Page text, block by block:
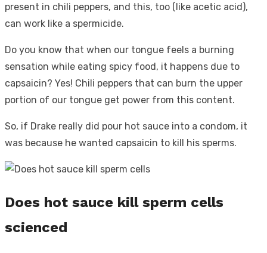
present in chili peppers, and this, too (like acetic acid),
can work like a spermicide.
Do you know that when our tongue feels a burning
sensation while eating spicy food, it happens due to
capsaicin? Yes! Chili peppers that can burn the upper
portion of our tongue get power from this content.
So, if Drake really did pour hot sauce into a condom, it
was because he wanted capsaicin to kill his sperms.
Does hot sauce kill sperm cells
scienced